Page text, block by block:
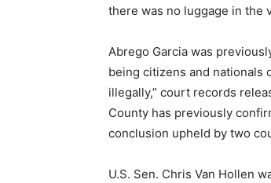
there was no luggage in the
Abrego Garcia was
being citizens and nationals
illegally,” court records
County has previously
conclusion upheld by two
U.S. Sen. Chris Van Hollen